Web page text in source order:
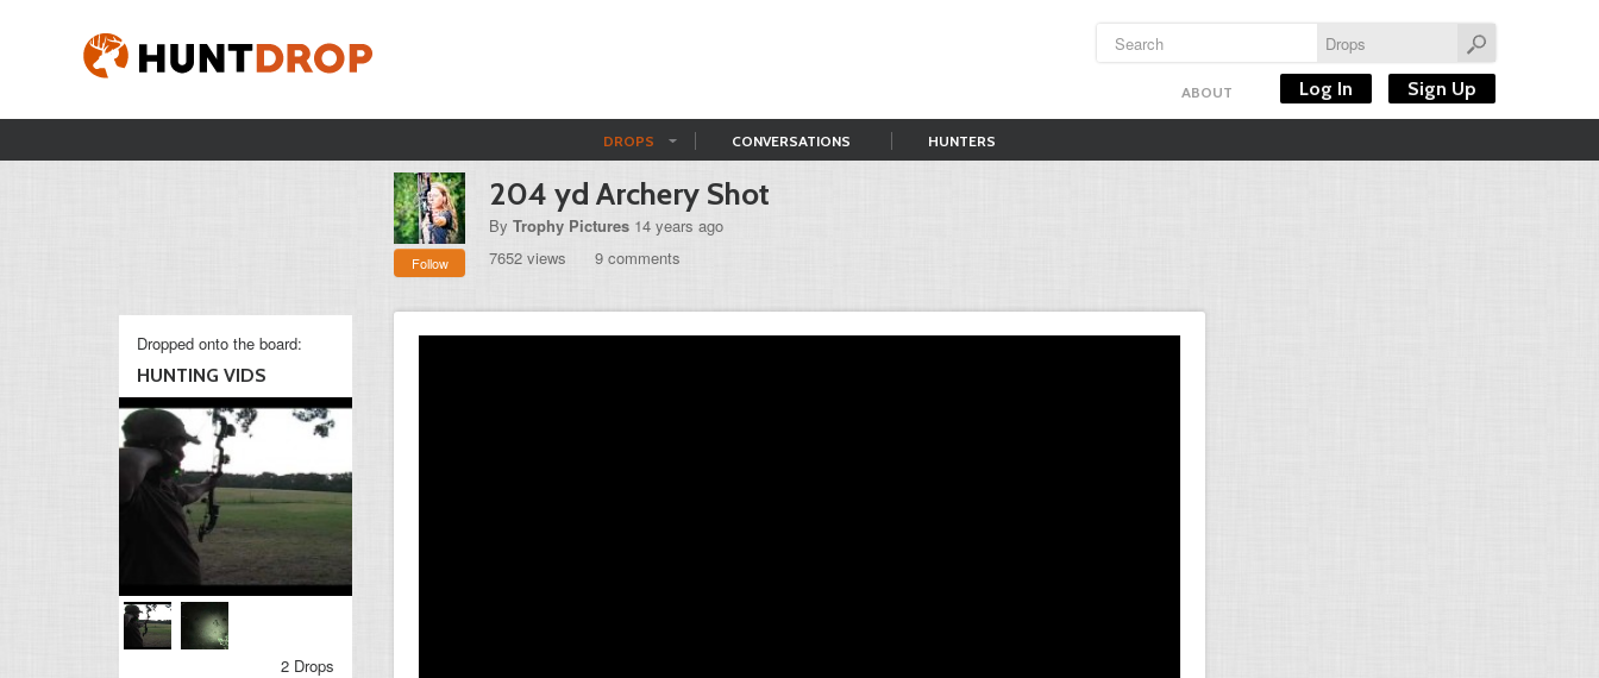
ABOUT Log In Sign Up
DROPS CONVERSATIONS HUNTERS
Follow
204 yd Archery Shot
By Trophy Pictures 14 years ago
7652 views
9 comments
Dropped onto the board:
HUNTING VIDS
2 Drops